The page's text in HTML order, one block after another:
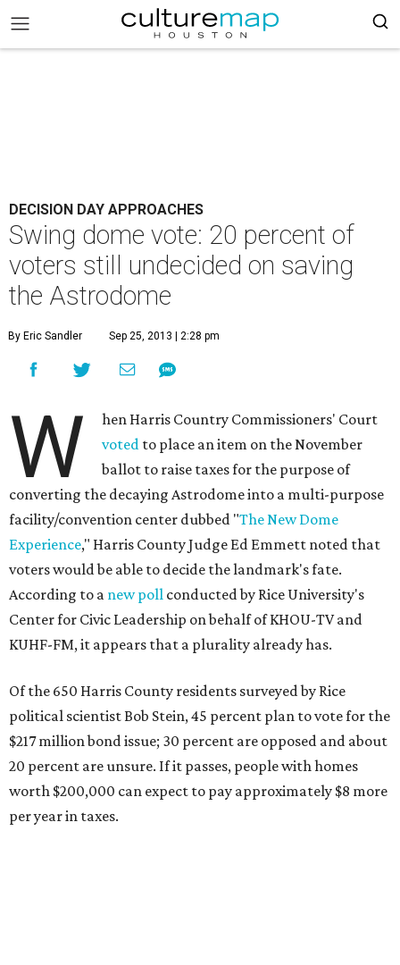
DECISION DAY APPROACHES
Swing dome vote: 20 percent of
voters still undecided on saving
the Astrodome
By Eric Sandler Sep 25, 2013 | 2:28 pm
W
hen Harris Country Commissioners' Court
voted to place an item on the November
ballot to raise taxes for the purpose of
converting the decaying Astrodome into a multi-purpose
facility/convention center dubbed "The New Dome
Experience," Harris County Judge Ed Emmett noted that
voters would be able to decide the landmark's fate.
According to a new poll conducted by Rice University's
Center for Civic Leadership on behalf of KHOU-TV and
KUHF-FM, it appears that a plurality already has.
Of the 650 Harris County residents surveyed by Rice
political scientist Bob Stein, 45 percent plan to vote for the
$217 million bond issue; 30 percent are opposed and about
20 percent are unsure. If it passes, people with homes
worth $200,000 can expect to pay approximately $8 more
per year in taxes.